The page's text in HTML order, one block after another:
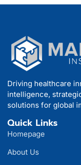
Driving healthcare
intelligence,
solutions for global
Quick Links
Homepage
About Us